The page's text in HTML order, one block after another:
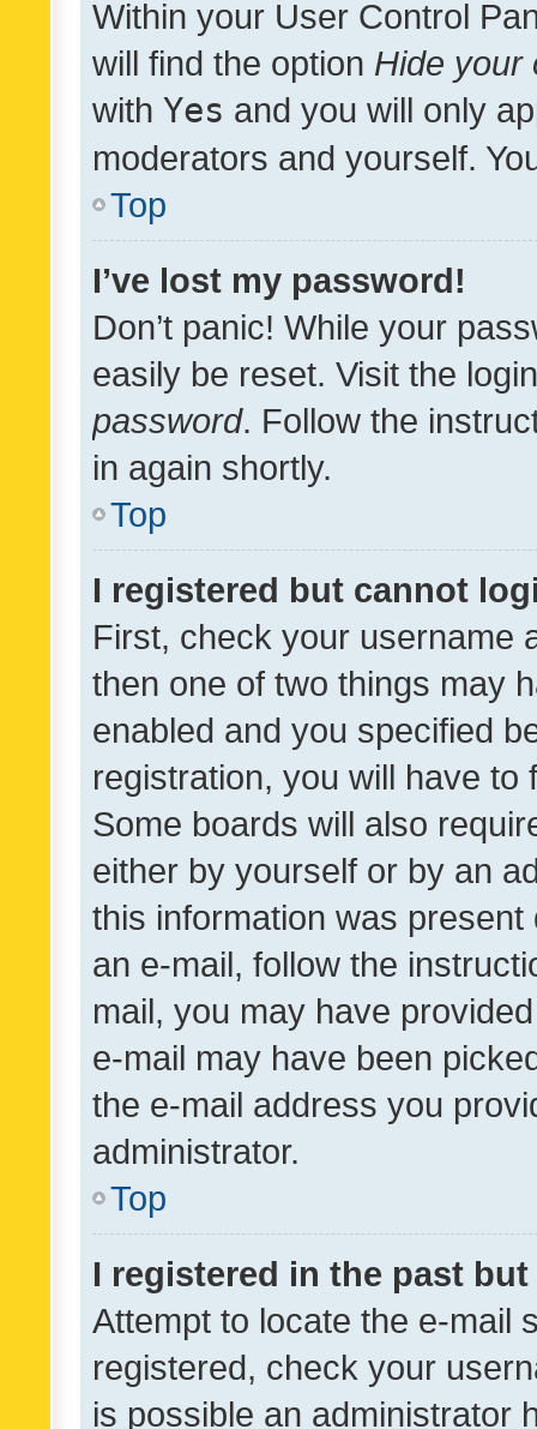
Within your User Control
will find the option Hide your
with Yes and you will only
moderators and yourself.
Top
I’ve lost my password!
Don’t panic! While your
easily be reset. Visit the
password. Follow the
in again shortly.
Top
I registered but cannot
First, check your username
then one of two things may
enabled and you specified
registration, you will have
Some boards will also
either by yourself or by an
this information was
an e-mail, follow the
mail, you may have
e-mail may have been
the e-mail address you
administrator.
Top
I registered in the past
Attempt to locate the e-mail
registered, check your
is possible an administrator